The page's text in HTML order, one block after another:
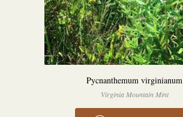
Pycnanthemum virginianum
Virginia Mountain Mint